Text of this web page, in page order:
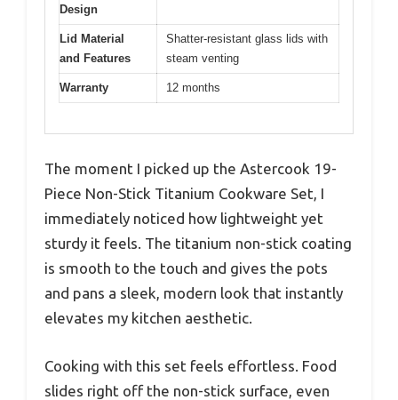
Design
Lid Material
and Features
Shatter-resistant glass lids with
steam venting
Warranty 12 months
The moment I picked up the Astercook 19-
Piece Non-Stick Titanium Cookware Set, I
immediately noticed how lightweight yet
sturdy it feels. The titanium non-stick coating
is smooth to the touch and gives the pots
and pans a sleek, modern look that instantly
elevates my kitchen aesthetic.
Cooking with this set feels effortless. Food
slides right off the non-stick surface, even